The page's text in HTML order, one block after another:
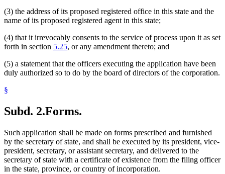
(3) the address of its proposed registered office in this state and the
name of its proposed registered agent in this state;
(4) that it irrevocably consents to the service of process upon it as set
forth in section 5.25, or any amendment thereto; and
(5) a statement that the officers executing the application have been
duly authorized so to do by the board of directors of the corporation.
§
Subd. 2.Forms.
Such application shall be made on forms prescribed and furnished
by the secretary of state, and shall be executed by its president, vice-
president, secretary, or assistant secretary, and delivered to the
secretary of state with a certificate of existence from the filing officer
in the state, province, or country of incorporation.